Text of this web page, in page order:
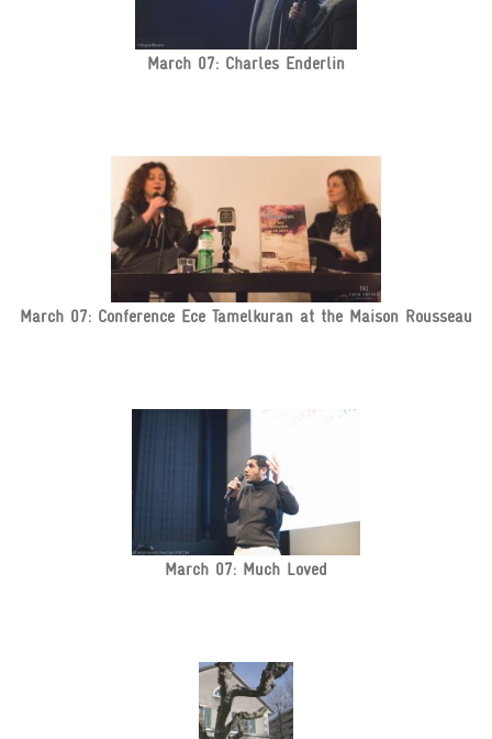
March 07: Charles Enderlin
March 07: Conference Ece Tamelkuran at the Maison Rousseau
March 07: Much Loved